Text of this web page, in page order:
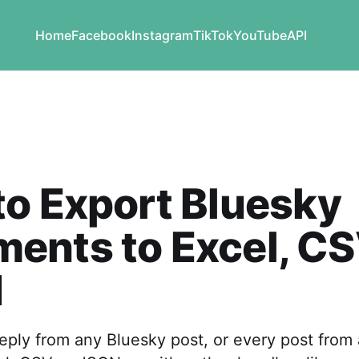
HomeFacebookInstagramTikTokYouTubeAPI
Export Bluesky
to Excel,
from any Bluesky post, or every post from